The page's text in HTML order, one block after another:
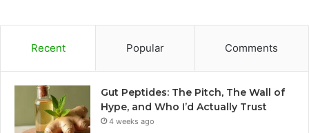
Recent Popular Comments
Gut Peptides: The Pitch, The Wall of
Hype, and Who I’d Actually Trust
4 weeks ago